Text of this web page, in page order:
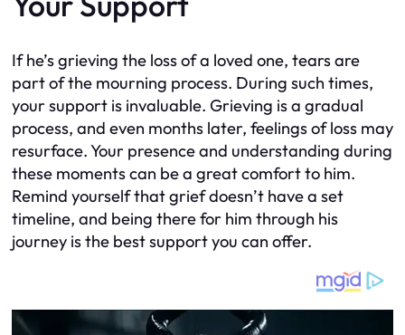
If he’s grieving the loss of a loved one, tears are
part of the mourning process. During such times,
your support is invaluable. Grieving is a gradual
process, and even months later, feelings of loss may
resurface. Your presence and understanding during
these moments can be a great comfort to him.
Remind yourself that grief doesn’t have a set
timeline, and being there for him through his
journey is the best support you can offer.